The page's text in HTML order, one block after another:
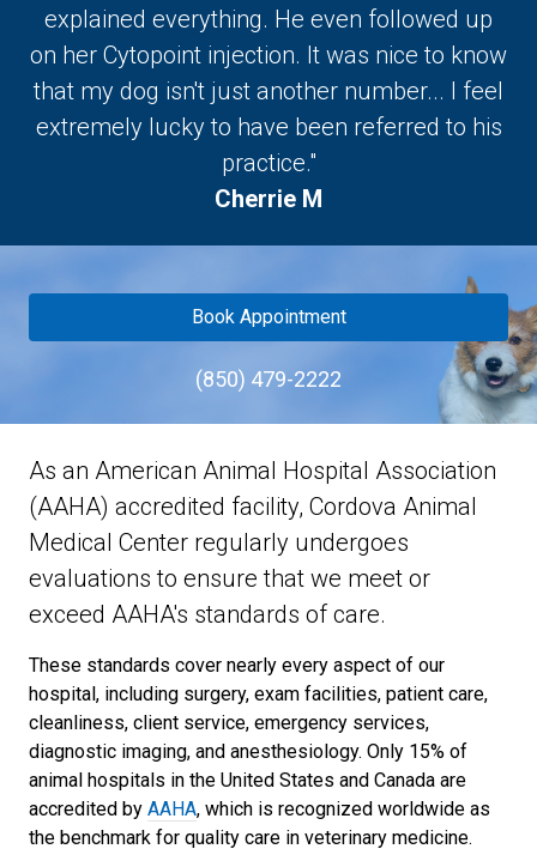
explained everything. He even followed up
on her Cytopoint injection. It was nice to know
that my dog isn't just another number... I feel
extremely lucky to have been referred to his
practice."
Cherrie M
Book Appointment
(850) 479-2222
As an American Animal Hospital Association
(AAHA) accredited facility, Cordova Animal
Medical Center regularly undergoes
evaluations to ensure that we meet or
exceed AAHA's standards of care.
These standards cover nearly every aspect of our
hospital, including surgery, exam facilities, patient care,
cleanliness, client service, emergency services,
diagnostic imaging, and anesthesiology. Only 15% of
animal hospitals in the United States and Canada are
accredited by AAHA, which is recognized worldwide as
the benchmark for quality care in veterinary medicine.